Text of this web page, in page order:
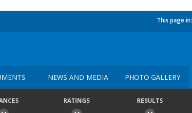
This page in:
NEWS AND MEDIA PHOTO GALLERY
RATINGS RESULTS